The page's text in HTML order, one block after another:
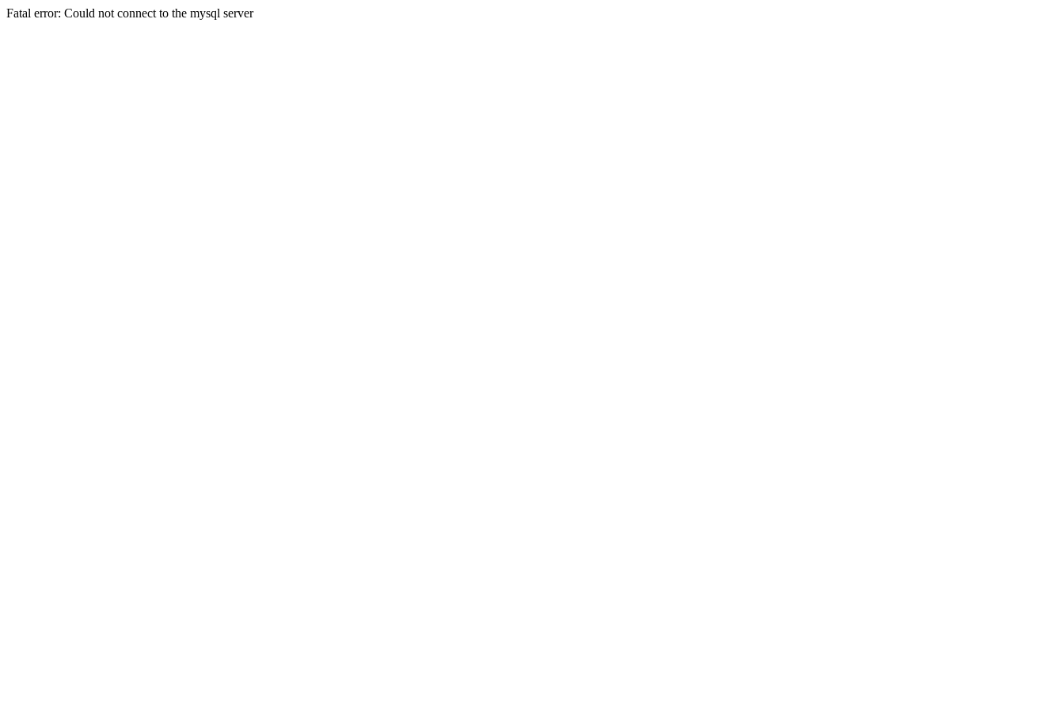
Fatal error: Could not connect to the mysql server